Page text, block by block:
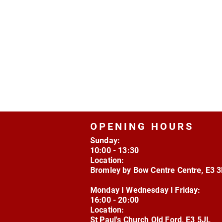
OPENING HOURS
Sunday:
10:00 - 13:30
Location:
Bromley by Bow Centre Centre, E3
Monday I Wednesday I Friday:
16:00 - 20:00
Location:
St Paul's Church Old Ford, E3 5JL